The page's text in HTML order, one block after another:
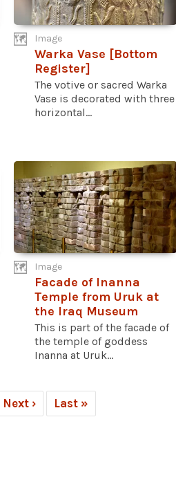
Image
Warka Vase [Bottom
Register]
The votive or sacred Warka
Vase is decorated with three
horizontal...
Image
Facade of Inanna
Temple from Uruk at
the Iraq Museum
This is part of the facade of
the temple of goddess
Inanna at Uruk...
Next › Last »